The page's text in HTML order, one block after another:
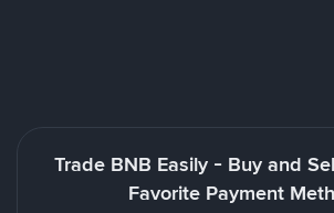
Trade BNB Easily - Buy and
Favorite Payment